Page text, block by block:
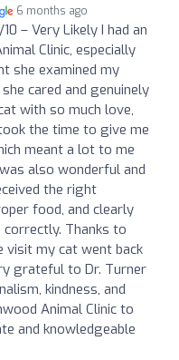
6 months ago
10 – Very Likely I had an
Clinic, especially
she examined my
cared and genuinely
with so much love,
the time to give me
meant a lot to me
also wonderful and
the right
food, and clearly
Thanks to
visit my cat went back
grateful to Dr. Turner
kindness, and
Animal Clinic to
and knowledgeable